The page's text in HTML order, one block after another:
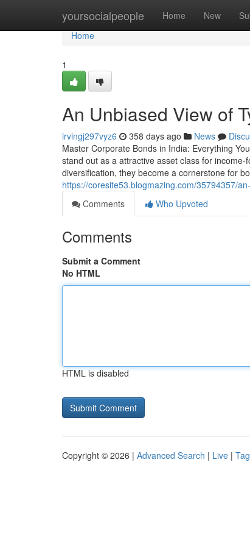
yoursocialpeople Home New
Home
Home
1
An Unbiased View of
irvingj297vyz6 358 days ago News
Master Corporate Bonds in India: Everything
stand out as a attractive asset class for
diversification, they become a cornerstone for
https://coresite53.blogmazing.com/35794357/
Comments
Who Upvoted
Comments
Submit a Comment
No HTML
HTML is disabled
Copyright © 2026 | Advanced Search | Live |